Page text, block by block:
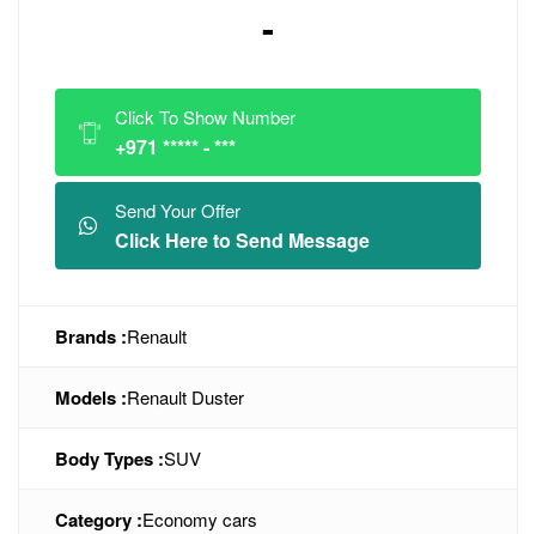
-
Click To Show Number
+971 ***** - ***
Send Your Offer
Click Here to Send Message
Brands :Renault
Models :Renault Duster
Body Types :SUV
Category :Economy cars